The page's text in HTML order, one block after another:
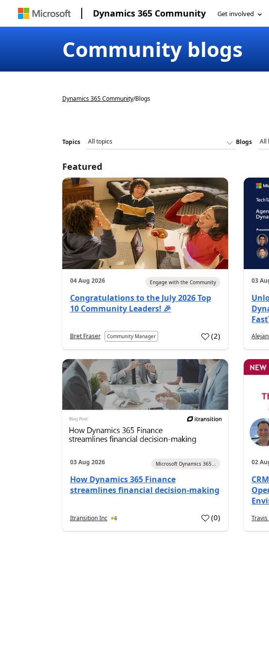
Dynamics 365 Community Get involved
Community blogs
Dynamics 365 Community/Blogs
Topics Blogs
Featured
04 Aug 2026 Engage with the Community
Congratulations to the July 2026 Top
10 Community Leaders! 🎉
Bret Fraser Community Manager (2)
03
03 Aug 2026 Microsoft Dynamics 365...
How Dynamics 365 Finance
streamlines financial decision-making
Itransition Inc 6 (0)
02